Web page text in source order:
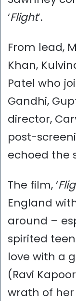
‘Flight’.
From lead,
Khan,
Patel who
Gandhi,
director,
post-
echoed the
The film, ‘
England
around –
spirited
love with a
(Ravi
wrath of